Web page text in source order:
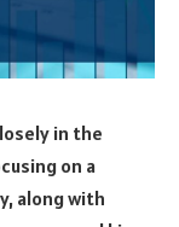
in the
on a
along with